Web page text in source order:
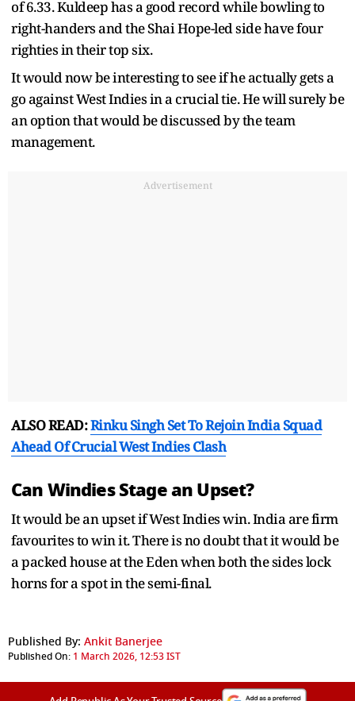
of 6.33. Kuldeep has a good record while bowling to
right-handers and the Shai Hope-led side have four
righties in their top six.
It would now be interesting to see if he actually gets a
go against West Indies in a crucial tie. He will surely be
an option that would be discussed by the team
management.
Advertisement
ALSO READ:Rinku Singh Set To Rejoin India Squad
Ahead Of Crucial West Indies Clash
Can Windies Stage an Upset?
It would be an upset if West Indies win. India are firm
favourites to win it. There is no doubt that it would be
a packed house at the Eden when both the sides lock
horns for a spot in the semi-final.
Published By: Ankit Banerjee
Published On: 1 March 2026, 12:53 IST